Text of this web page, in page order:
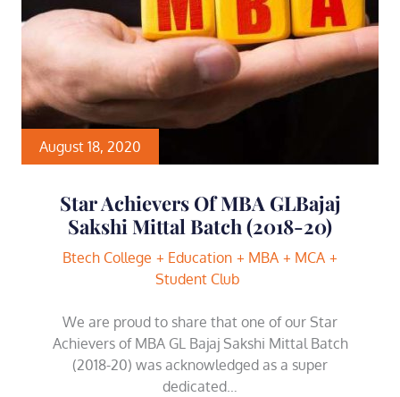
August 18, 2020
Star Achievers Of MBA GLBajaj
Sakshi Mittal Batch (2018-20)
Btech College Education MBA
MCA
Student Club
We are proud to share that one of our Star
Achievers of MBA GL Bajaj Sakshi Mittal Batch
(2018-20) was acknowledged as a super
dedicated…